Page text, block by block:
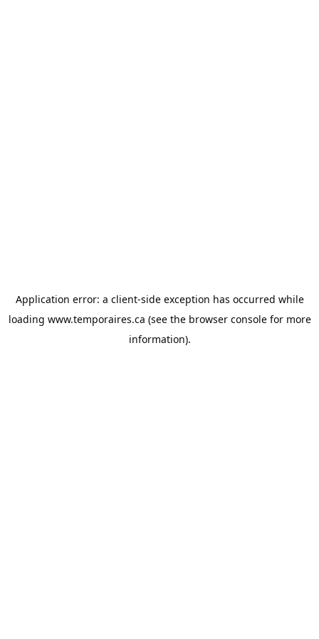
Application error: a client-side exception has occurred while
loading www.temporaires.ca (see the browser consolefor more
information).